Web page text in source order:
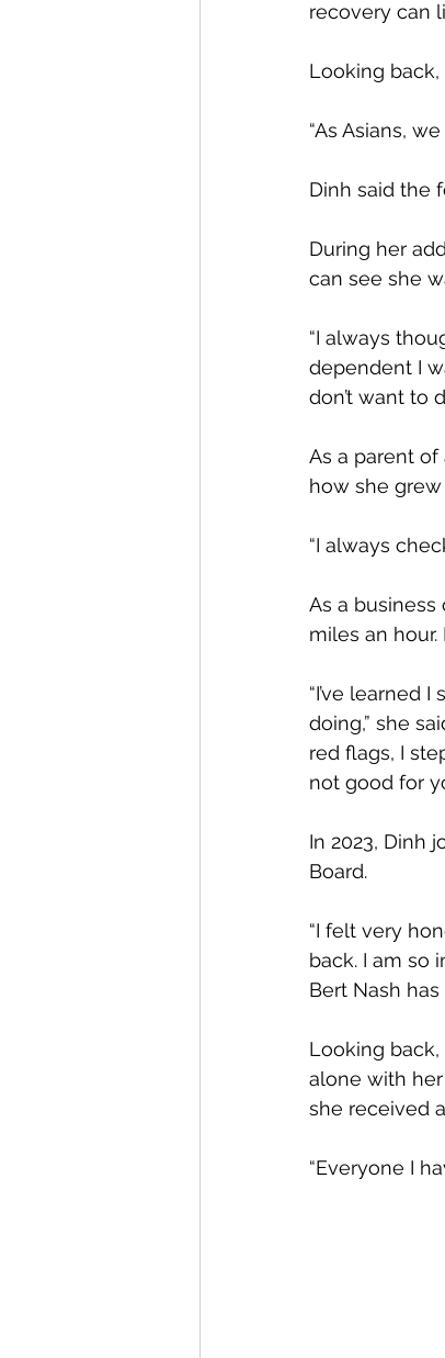
recovery can
Looking back,
“As Asians,
Dinh said the
During her
can see she
“I always
dependent I
don’t want to
As a parent
how she grew
“I always
As a
miles an
“I’ve learned
doing,” she
red flags, I
not good for
In 2023, Dinh
Board.
“I felt very
back. I am so
Bert Nash
Looking
alone with
she received
“Everyone I